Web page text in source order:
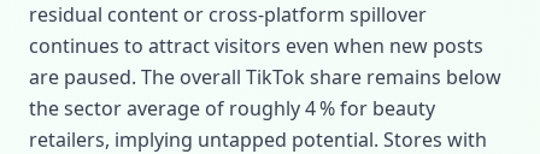
residual content or cross‑platform spillover
continues to attract visitors even when new posts
are paused. The overall TikTok share remains below
the sector average of roughly 4 % for beauty
retailers, implying untapped potential. Stores with